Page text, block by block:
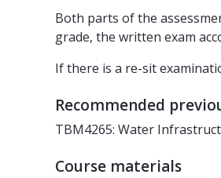
Both parts of the
grade, the written exam
If there is a re-sit
Recommended
TBM4265: Water
Course materials